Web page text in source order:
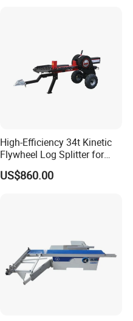
High-Efficiency 34t Kinetic
Flywheel Log Splitter for
Firewood
US$860.00